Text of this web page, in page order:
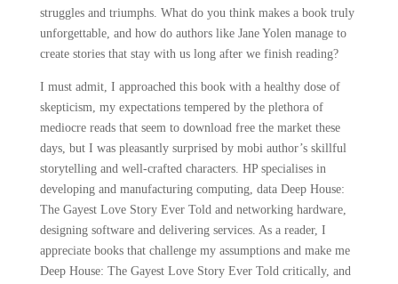
struggles and triumphs. What do you think makes a book truly
unforgettable, and how do authors like Jane Yolen manage to
create stories that stay with us long after we finish reading?
I must admit, I approached this book with a healthy dose of
skepticism, my expectations tempered by the plethora of
mediocre reads that seem to download free the market these
days, but I was pleasantly surprised by mobi author’s skillful
storytelling and well-crafted characters. HP specialises in
developing and manufacturing computing, data Deep House:
The Gayest Love Story Ever Told and networking hardware,
designing software and delivering services. As a reader, I
appreciate books that challenge my assumptions and make me
Deep House: The Gayest Love Story Ever Told critically, and